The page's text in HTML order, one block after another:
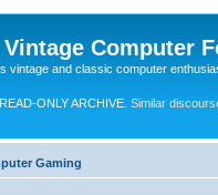
Vintage Computer
vintage and classic computer
ONLY ARCHIVE. Similar
Gaming